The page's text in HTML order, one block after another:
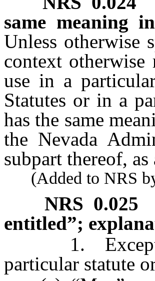
same meaning
Unless otherwise
context
use in a
Statutes or in a
has the same
the Nevada
subpart thereof,
(Added to NRS
NRS 0.025
entitled”;
1. Except as
particular statute